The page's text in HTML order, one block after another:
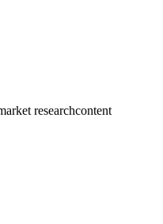
researchcontent